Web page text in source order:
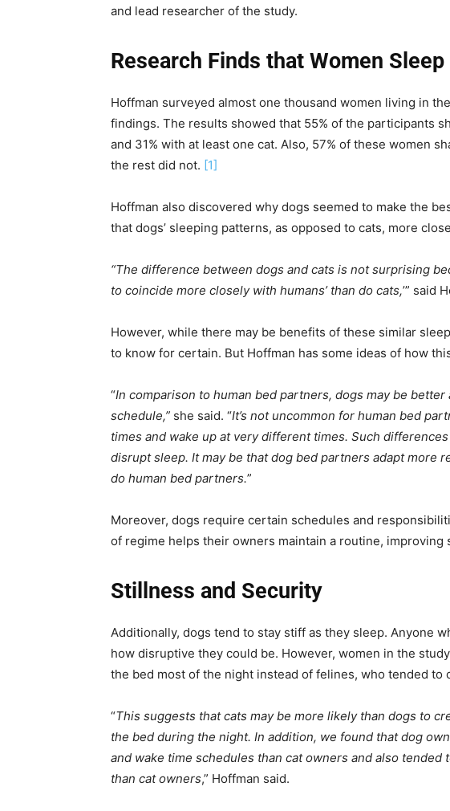
and lead researcher of the study.
Research Finds that Women
Hoffman surveyed almost one thousand women living in
findings. The results showed that 55% of the participants
and 31% with at least one cat. Also, 57% of these women
the rest did not. [1]
Hoffman also discovered why dogs seemed to make the
that dogs’ sleeping patterns, as opposed to cats, more
“The difference between dogs and cats is not surprising
to coincide more closely with humans’ than do cats,’” said
However, while there may be benefits of these similar
to know for certain. But Hoffman has some ideas of how
“In comparison to human bed partners, dogs may be better
schedule,” she said. “It’s not uncommon for human bed
times and wake up at very different times. Such
disrupt sleep. It may be that dog bed partners adapt more
do human bed partners.”
Moreover, dogs require certain schedules and
of regime helps their owners maintain a routine, improving
Stillness and Security
Additionally, dogs tend to stay stiff as they sleep. Anyone
how disruptive they could be. However, women in the
the bed most of the night instead of felines, who tended to
“This suggests that cats may be more likely than dogs to
the bed during the night. In addition, we found that dog
and wake time schedules than cat owners and also
than cat owners,” Hoffman said.